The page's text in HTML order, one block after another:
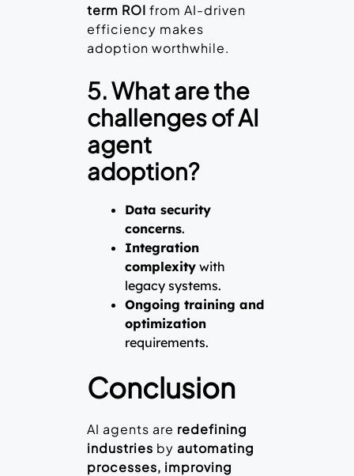
term ROI from AI-driven
efficiency makes
adoption worthwhile.
5. What are the
challenges of AI
agent
adoption?
Data security
concerns.
Integration
complexity with
legacy systems.
Ongoing training and
optimization
requirements.
Conclusion
AI agents are redefining
industries by automating
processes, improving